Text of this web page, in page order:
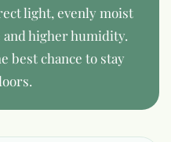
light, evenly moist
higher humidity.
best chance to stay